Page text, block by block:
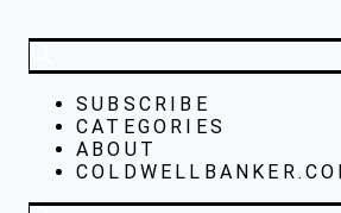
SUBSCRIBE
CATEGORIES
ABOUT